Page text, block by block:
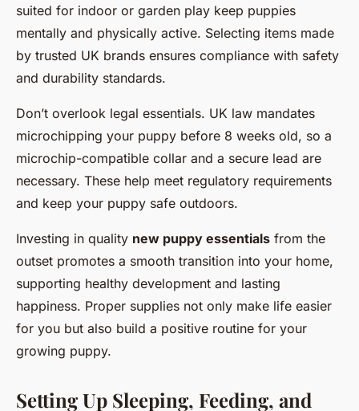
suited for indoor or garden play keep puppies
mentally and physically active. Selecting items made
by trusted UK brands ensures compliance with safety
and durability standards.
Don’t overlook legal essentials. UK law mandates
microchipping your puppy before 8 weeks old, so a
microchip-compatible collar and a secure lead are
necessary. These help meet regulatory requirements
and keep your puppy safe outdoors.
Investing in quality new puppy essentials from the
outset promotes a smooth transition into your home,
supporting healthy development and lasting
happiness. Proper supplies not only make life easier
for you but also build a positive routine for your
growing puppy.
Setting Up Sleeping, Feeding, and